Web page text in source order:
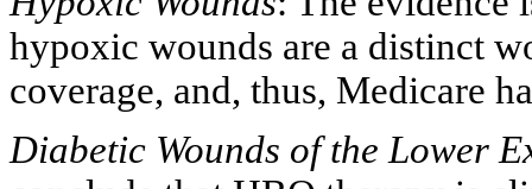
hypoxic wounds are a distinct
coverage, and, thus, Medicare
Diabetic Wounds of the Lower